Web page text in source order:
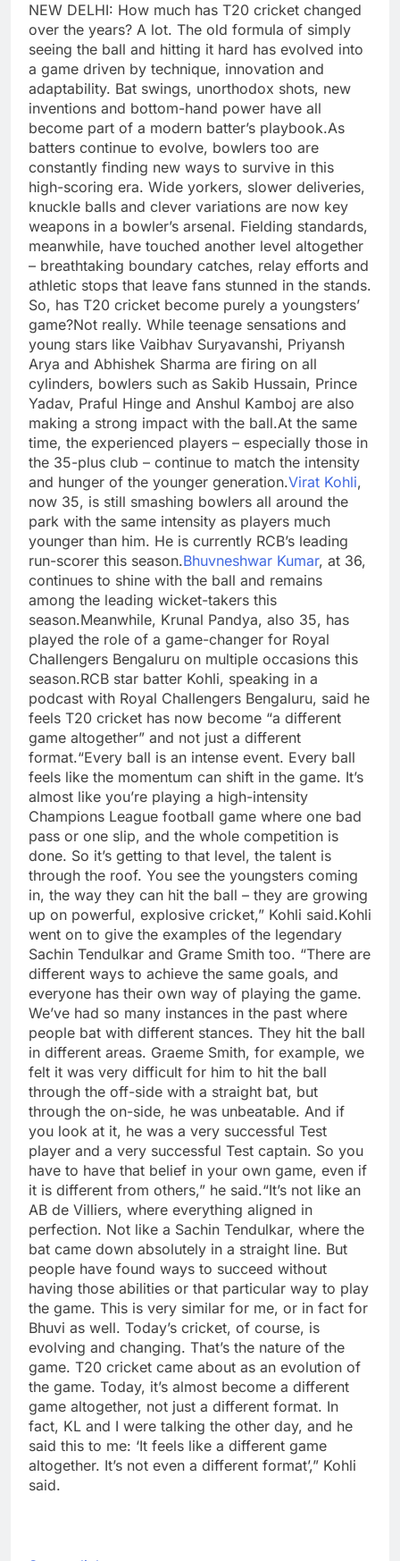
NEW DELHI: How much has T20 cricket changed
over the years? A lot. The old formula of simply
seeing the ball and hitting it hard has evolved into
a game driven by technique, innovation and
adaptability. Bat swings, unorthodox shots, new
inventions and bottom-hand power have all
become part of a modern batter’s playbook.As
batters continue to evolve, bowlers too are
constantly finding new ways to survive in this
high-scoring era. Wide yorkers, slower deliveries,
knuckle balls and clever variations are now key
weapons in a bowler’s arsenal. Fielding standards,
meanwhile, have touched another level altogether
– breathtaking boundary catches, relay efforts and
athletic stops that leave fans stunned in the stands.
So, has T20 cricket become purely a youngsters’
game?Not really. While teenage sensations and
young stars like Vaibhav Suryavanshi, Priyansh
Arya and Abhishek Sharma are firing on all
cylinders, bowlers such as Sakib Hussain, Prince
Yadav, Praful Hinge and Anshul Kamboj are also
making a strong impact with the ball.At the same
time, the experienced players – especially those in
the 35-plus club – continue to match the intensity
and hunger of the younger generation.Virat Kohli,
now 35, is still smashing bowlers all around the
park with the same intensity as players much
younger than him. He is currently RCB’s leading
run-scorer this season.Bhuvneshwar Kumar, at 36,
continues to shine with the ball and remains
among the leading wicket-takers this
season.Meanwhile, Krunal Pandya, also 35, has
played the role of a game-changer for Royal
Challengers Bengaluru on multiple occasions this
season.RCB star batter Kohli, speaking in a
podcast with Royal Challengers Bengaluru, said he
feels T20 cricket has now become “a different
game altogether” and not just a different
format.“Every ball is an intense event. Every ball
feels like the momentum can shift in the game. It’s
almost like you’re playing a high-intensity
Champions League football game where one bad
pass or one slip, and the whole competition is
done. So it’s getting to that level, the talent is
through the roof. You see the youngsters coming
in, the way they can hit the ball – they are growing
up on powerful, explosive cricket,” Kohli said.Kohli
went on to give the examples of the legendary
Sachin Tendulkar and Grame Smith too. “There are
different ways to achieve the same goals, and
everyone has their own way of playing the game.
We’ve had so many instances in the past where
people bat with different stances. They hit the ball
in different areas. Graeme Smith, for example, we
felt it was very difficult for him to hit the ball
through the off-side with a straight bat, but
through the on-side, he was unbeatable. And if
you look at it, he was a very successful Test
player and a very successful Test captain. So you
have to have that belief in your own game, even if
it is different from others,” he said.“It’s not like an
AB de Villiers, where everything aligned in
perfection. Not like a Sachin Tendulkar, where the
bat came down absolutely in a straight line. But
people have found ways to succeed without
having those abilities or that particular way to play
the game. This is very similar for me, or in fact for
Bhuvi as well. Today’s cricket, of course, is
evolving and changing. That’s the nature of the
game. T20 cricket came about as an evolution of
the game. Today, it’s almost become a different
game altogether, not just a different format. In
fact, KL and I were talking the other day, and he
said this to me: ‘It feels like a different game
altogether. It’s not even a different format’,” Kohli
said.